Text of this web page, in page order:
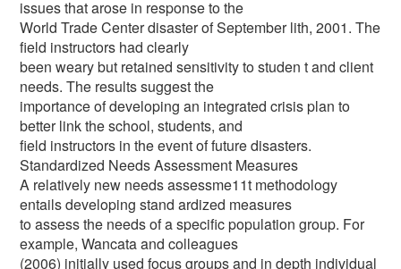
issues that arose in response to the
World Trade Center disaster of September lith, 2001. The
field instructors had clearly
been weary but retained sensitivity to studen t and client
needs. The results suggest the
importance of developing an integrated crisis plan to
better link the school, students, and
field instructors in the event of future disasters.
Standardized Needs Assessment Measures
A relatively new needs assessme11t methodology
entails developing stand ardized measures
to assess the needs of a specific population group. For
example, Wancata and colleagues
(2006) initially used focus groups and in depth individual